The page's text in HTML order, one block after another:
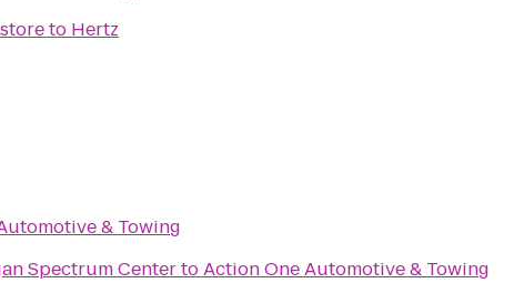
to Hertz
& Towing
Spectrum CentertoAction One Automotive & Towing